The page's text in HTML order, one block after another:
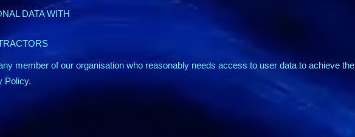
DATA WITH
member of our organisation who reasonably needs access to user data to achieve the
Policy.